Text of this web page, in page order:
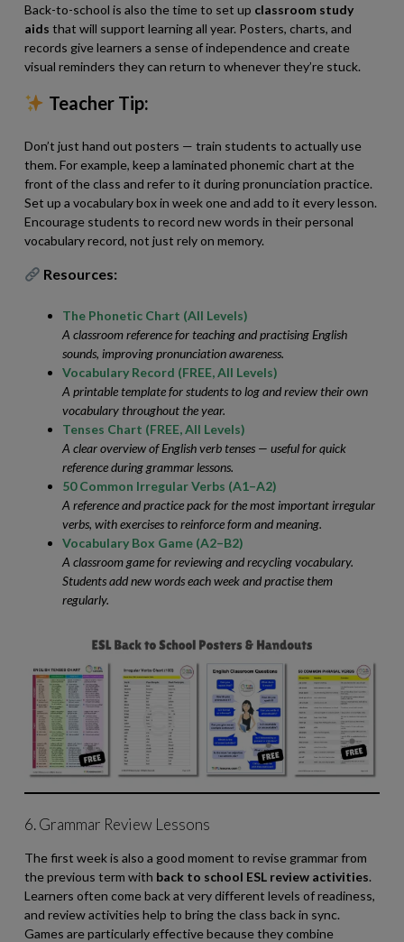
Back-to-school is also the time to set up classroom study
aids that will support learning all year. Posters, charts, and
records give learners a sense of independence and create
visual reminders they can return to whenever they’re stuck.
Teacher Tip:
Don’t just hand out posters — train students to actually use
them. For example, keep a laminated phonemic chart at the
front of the class and refer to it during pronunciation practice.
Set up a vocabulary box in week one and add to it every lesson.
Encourage students to record new words in their personal
vocabulary record, not just rely on memory.
Resources:
The Phonetic Chart (All Levels)
A classroom reference for teaching and practising English
sounds, improving pronunciation awareness.
Vocabulary Record (FREE, All Levels)
A printable template for students to log and review their own
vocabulary throughout the year.
Tenses Chart (FREE, All Levels)
A clear overview of English verb tenses — useful for quick
reference during grammar lessons.
50 Common Irregular Verbs (A1–A2)
A reference and practice pack for the most important irregular
verbs, with exercises to reinforce form and meaning.
Vocabulary Box Game (A2–B2)
A classroom game for reviewing and recycling vocabulary.
Students add new words each week and practise them
regularly.
6. Grammar Review Lessons
The first week is also a good moment to revise grammar from
the previous term with back to school ESL review activities.
Learners often come back at very different levels of readiness,
and review activities help to bring the class back in sync.
Games are particularly effective because they combine